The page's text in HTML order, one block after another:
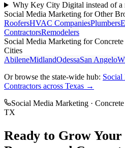
Why Key City Digital instead of a
Social Media Marketing for Other
RoofersHVAC CompaniesPlumbers
ContractorsRemodelers
Social Media Marketing for
Cities
AbileneMidlandOdessaSan Angelo
Or browse the state-wide hub: Social
Contractors across Texas →
Social Media Marketing ·
TX
Ready to Grow Your